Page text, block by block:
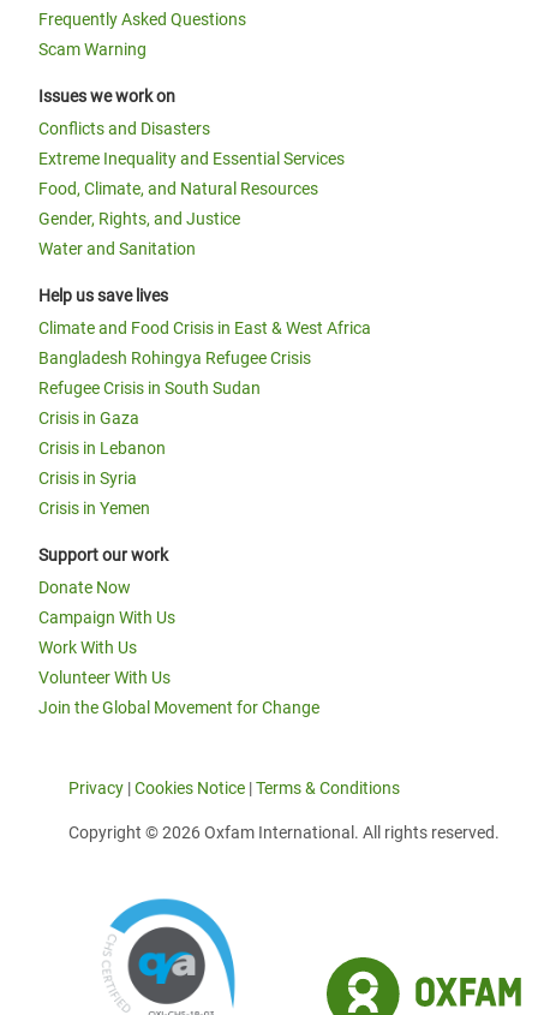
Frequently Asked Questions
Scam Warning
Issues we work on
Conflicts and Disasters
Extreme Inequality and Essential Services
Food, Climate, and Natural Resources
Gender, Rights, and Justice
Water and Sanitation
Help us save lives
Climate and Food Crisis in East & West Africa
Bangladesh Rohingya Refugee Crisis
Refugee Crisis in South Sudan
Crisis in Gaza
Crisis in Lebanon
Crisis in Syria
Crisis in Yemen
Support our work
Donate Now
Campaign With Us
Work With Us
Volunteer With Us
Join the Global Movement for Change
Privacy |Cookies Notice |Terms & Conditions
Copyright © 2026 Oxfam International. All rights reserved.